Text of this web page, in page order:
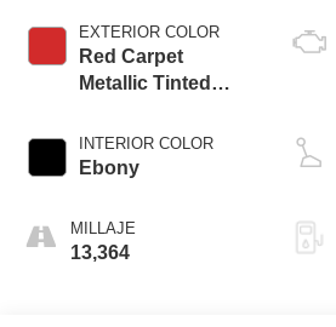
EXTERIOR COLOR
Red Carpet
Metallic Tinted
INTERIOR COLOR
Ebony
MILLAJE
13,364